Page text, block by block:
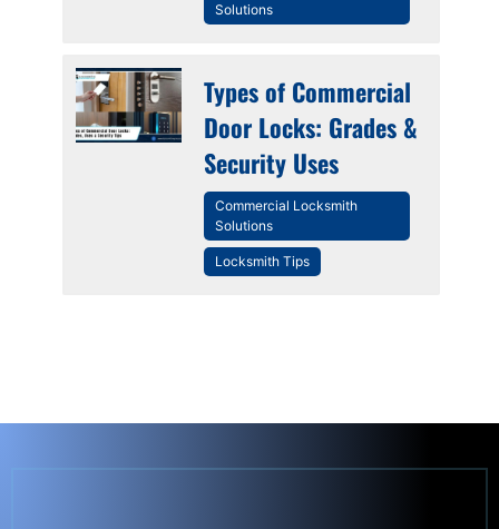
Solutions
Types of Commercial
Door Locks: Grades &
Security Uses
Commercial Locksmith
Solutions
Locksmith Tips